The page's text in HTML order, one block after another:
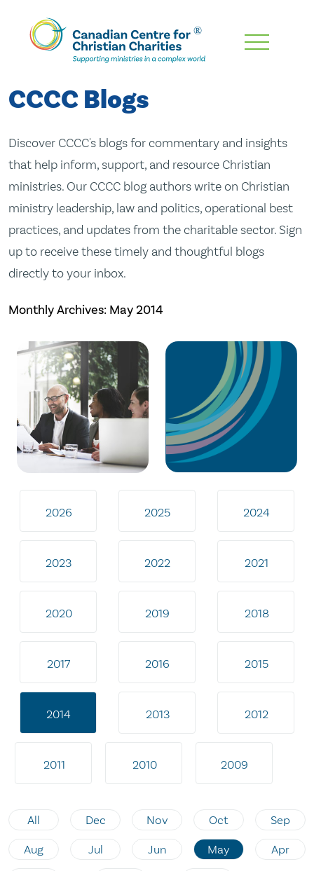
Skip
Content
CCCC Blogs
Discover CCCC's blogs for commentary and insights
that help inform, support, and resource Christian
ministries. Our CCCC blog authors write on Christian
ministry leadership, law and politics, operational best
practices, and updates from the charitable sector. Sign
up to receive these timely and thoughtful blogs
directly to your inbox.
Monthly Archives: May 2014
2026 2025 2024
2023 2022 2021
2020 2019 2018
2017 2016 2015
2014 2013 2012
2011 2010 2009
All Dec Nov Oct Sep
Aug Jul Jun May Apr